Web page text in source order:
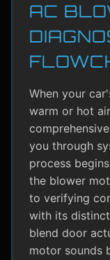
AC
When your
warm or hot
you through
process
the blower
to verifying
with its
blend door
motor sounds